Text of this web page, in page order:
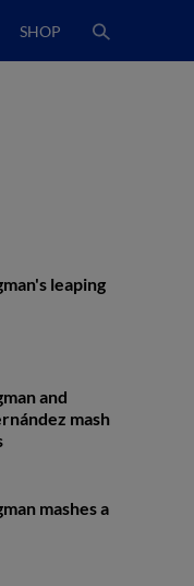
SHOP
leaping
and
mash
mashes a